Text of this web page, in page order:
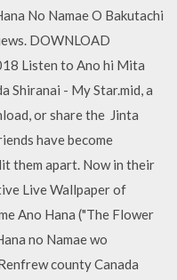
No Namae O Bakutachi
DOWNLOAD
Listen to Ano hi Mita
Shiranai - My Star.mid, a
or share the Jinta
have become
them apart. Now in their
Live Wallpaper of
Ano Hana ("The Flower
no Namae wo
county Canada